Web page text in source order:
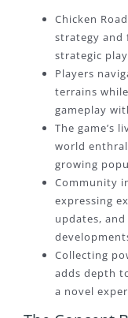
Chicken
strategy and
strategic
Players
terrains
gameplay
The game’s
world
growing
Community
expressing
updates,
Collecting
adds depth
a novel